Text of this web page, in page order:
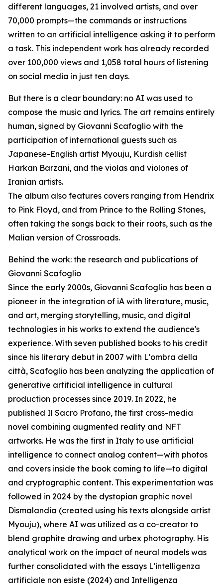
different languages, 21 involved artists, and over
70,000 prompts—the commands or instructions
written to an artificial intelligence asking it to perform
a task. This independent work has already recorded
over 100,000 views and 1,058 total hours of listening
on social media in just ten days.
But there is a clear boundary: no AI was used to
compose the music and lyrics. The art remains entirely
human, signed by Giovanni Scafoglio with the
participation of international guests such as
Japanese-English artist Myouju, Kurdish cellist
Harkan Barzani, and the violas and violones of
Iranian artists.
The album also features covers ranging from Hendrix
to Pink Floyd, and from Prince to the Rolling Stones,
often taking the songs back to their roots, such as the
Malian version of Crossroads.
Behind the work: the research and publications of
Giovanni Scafoglio
Since the early 2000s, Giovanni Scafoglio has been a
pioneer in the integration of iA with literature, music,
and art, merging storytelling, music, and digital
technologies in his works to extend the audience's
experience. With seven published books to his credit
since his literary debut in 2007 with L'ombra della
città, Scafoglio has been analyzing the application of
generative artificial intelligence in cultural
production processes since 2019. In 2022, he
published Il Sacro Profano, the first cross-media
novel combining augmented reality and NFT
artworks. He was the first in Italy to use artificial
intelligence to connect analog content—with photos
and covers inside the book coming to life—to digital
and cryptographic content. This experimentation was
followed in 2024 by the dystopian graphic novel
Dismalandia (created using his texts alongside artist
Myouju), where AI was utilized as a co-creator to
blend graphite drawing and urbex photography. His
analytical work on the impact of neural models was
further consolidated with the essays L'intelligenza
artificiale non esiste (2024) and Intelligenza